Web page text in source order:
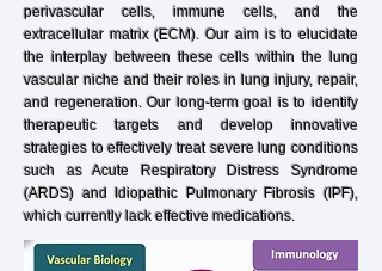
perivascular cells, immune cells, and the
extracellular matrix (ECM). Our aim is to elucidate
the interplay between these cells within the lung
vascular niche and their roles in lung injury, repair,
and regeneration. Our long-term goal is to identify
therapeutic targets and develop innovative
strategies to effectively treat severe lung conditions
such as Acute Respiratory Distress Syndrome
(ARDS) and Idiopathic Pulmonary Fibrosis (IPF),
which currently lack effective medications.